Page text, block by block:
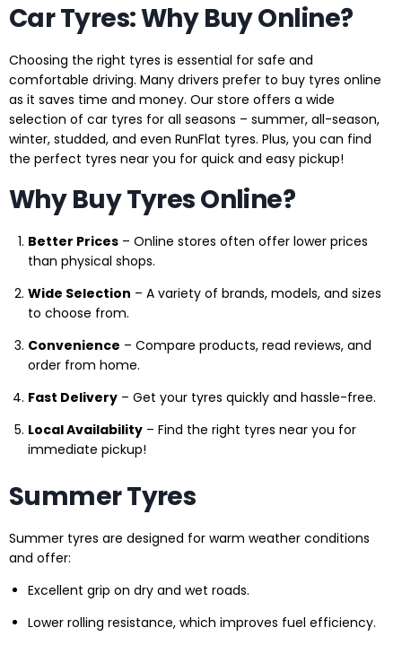
Car Tyres: Why Buy Online?
Choosing the right tyres is essential for safe and
comfortable driving. Many drivers prefer to buy tyres online
as it saves time and money. Our store offers a wide
selection of car tyres for all seasons – summer, all-season,
winter, studded, and even RunFlat tyres. Plus, you can find
the perfect tyres near you for quick and easy pickup!
Why Buy Tyres Online?
Better Prices – Online stores often offer lower prices
than physical shops.
Wide Selection – A variety of brands, models, and sizes
to choose from.
Convenience – Compare products, read reviews, and
order from home.
Fast Delivery – Get your tyres quickly and hassle-free.
Local Availability – Find the right tyres near you for
immediate pickup!
Summer Tyres
Summer tyres are designed for warm weather conditions
and offer:
Excellent grip on dry and wet roads.
Lower rolling resistance, which improves fuel efficiency.